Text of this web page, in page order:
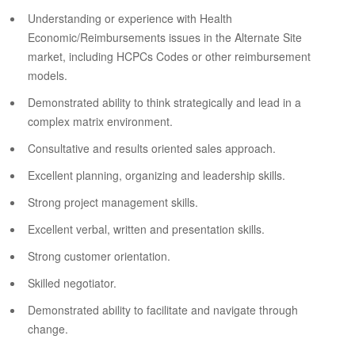
Understanding or experience with Health
Economic/Reimbursements issues in the Alternate Site
market, including HCPCs Codes or other reimbursement
models.
Demonstrated ability to think strategically and lead in a
complex matrix environment.
Consultative and results oriented sales approach.
Excellent planning, organizing and leadership skills.
Strong project management skills.
Excellent verbal, written and presentation skills.
Strong customer orientation.
Skilled negotiator.
Demonstrated ability to facilitate and navigate through
change.